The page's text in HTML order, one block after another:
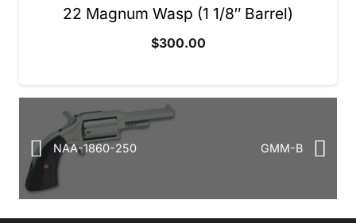
22 Magnum Wasp (1 1/8″ Barrel)
$300.00
NAA-1860-250 GMM-B